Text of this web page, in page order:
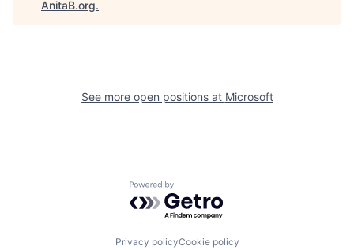
AnitaB.org.
See more open positions at Microsoft
Powered by Getro.com
Privacy policyCookie policy